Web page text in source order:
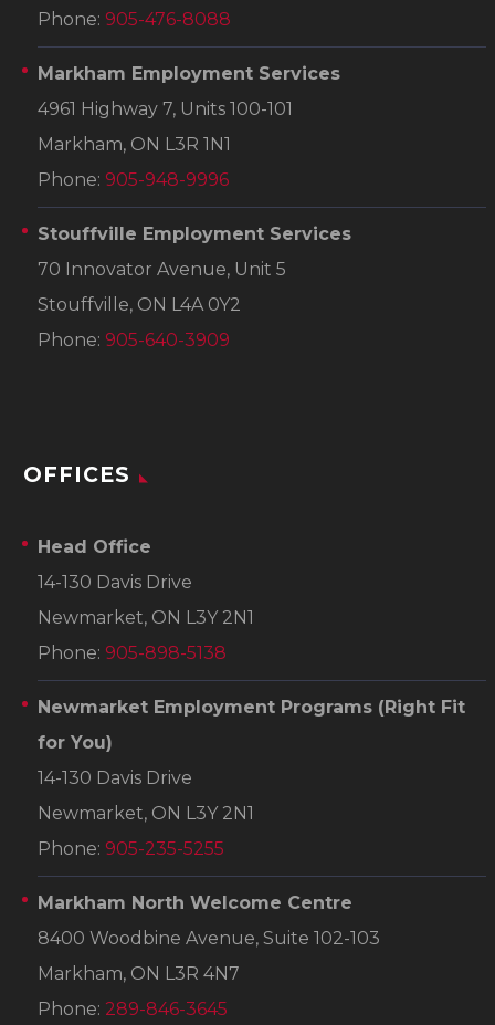
Phone: 905-476-8088
Markham Employment Services
4961 Highway 7, Units 100-101
Markham, ON L3R 1N1
Phone: 905-948-9996
Stouffville Employment Services
70 Innovator Avenue, Unit 5
Stouffville, ON L4A 0Y2
Phone: 905-640-3909
OFFICES
Head Office
14-130 Davis Drive
Newmarket, ON L3Y 2N1
Phone: 905-898-5138
Newmarket Employment Programs (Right Fit
for You)
14-130 Davis Drive
Newmarket, ON L3Y 2N1
Phone: 905-235-5255
Markham North Welcome Centre
8400 Woodbine Avenue, Suite 102-103
Markham, ON L3R 4N7
Phone: 289-846-3645